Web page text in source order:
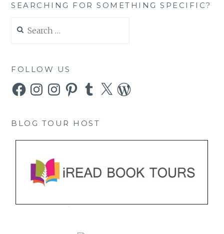
SEARCHING FOR SOMETHING SPECIFIC?
for:
FOLLOW US
FacebookInstagramInstagramPinterestTumblr
X WordPress
BLOG TOUR HOST